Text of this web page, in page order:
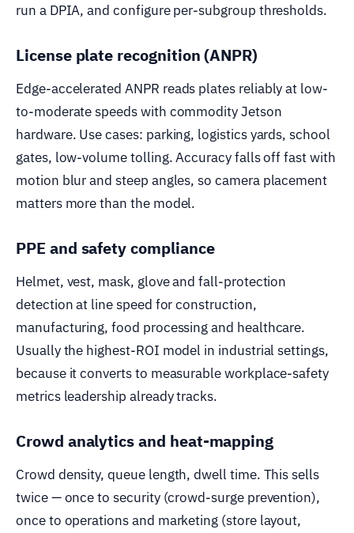
run a DPIA, and configure per-subgroup thresholds.
License plate recognition (ANPR)
Edge-accelerated ANPR reads plates reliably at low-
to-moderate speeds with commodity Jetson
hardware. Use cases: parking, logistics yards, school
gates, low-volume tolling. Accuracy falls off fast with
motion blur and steep angles, so camera placement
matters more than the model.
PPE and safety compliance
Helmet, vest, mask, glove and fall-protection
detection at line speed for construction,
manufacturing, food processing and healthcare.
Usually the highest-ROI model in industrial settings,
because it converts to measurable workplace-safety
metrics leadership already tracks.
Crowd analytics and heat-mapping
Crowd density, queue length, dwell time. This sells
twice — once to security (crowd-surge prevention),
once to operations and marketing (store layout,